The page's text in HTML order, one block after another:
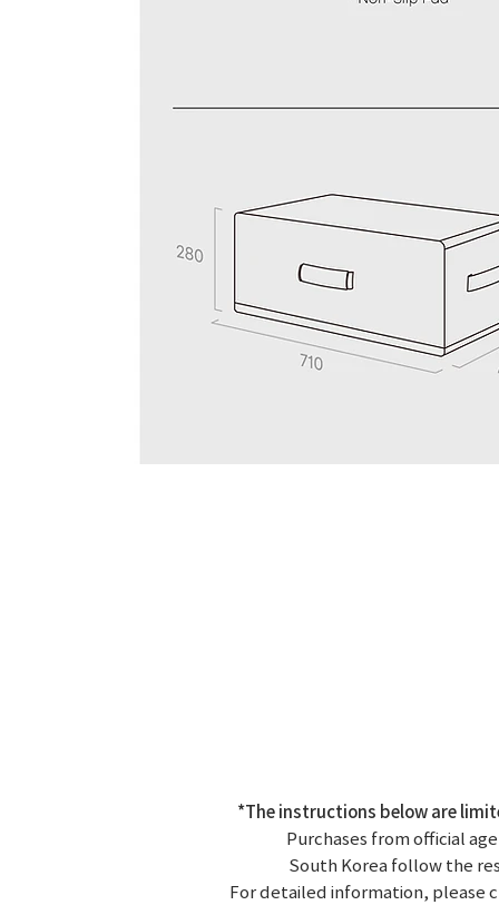
*The instructions below are
Purchases from official
South Korea follow the
For detailed information, please